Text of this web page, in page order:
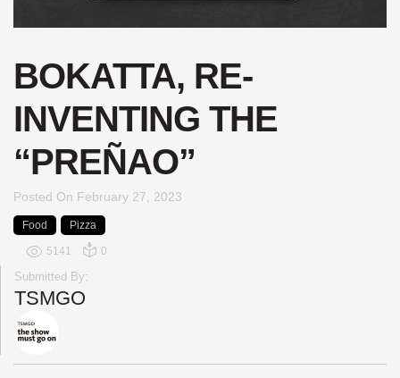
BOKATTA, RE-
INVENTING THE
“PREÑAO”
Posted On February 27, 2023
Food Pizza
5141 0
Submitted By:
TSMGO